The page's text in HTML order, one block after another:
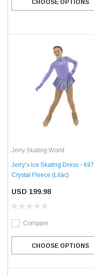
CHOOSE OPTIONS
Jerry Skating World
Jerry's Ice Skating Dress - 697
Crystal Fleece (Lilac)
USD 199.98
Compare
CHOOSE OPTIONS